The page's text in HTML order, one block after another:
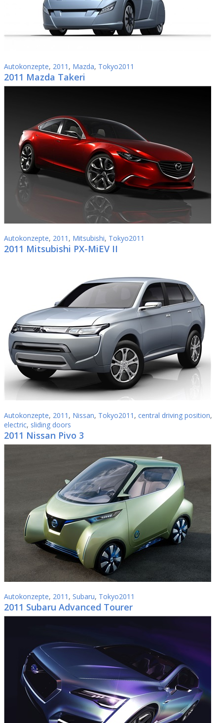
Autokonzepte, 2011 , Mazda, Tokyo2011
2011 Mazda Takeri
Autokonzepte, 2011 , Mitsubishi, Tokyo2011
2011 Mitsubishi PX-MiEV II
Autokonzepte, 2011 , Nissan, Tokyo2011 , central driving position,
electric, sliding doors
2011 Nissan Pivo 3
Autokonzepte, 2011 , Subaru, Tokyo2011
2011 Subaru Advanced Tourer